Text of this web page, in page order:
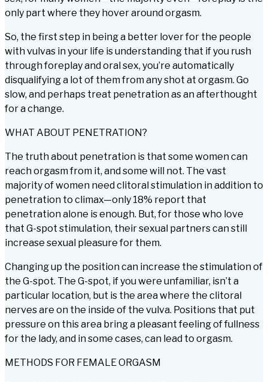
only part where they hover around orgasm.
So, the first step in being a better lover for the people
with vulvas in your life is understanding that if you rush
through foreplay and oral sex, you’re automatically
disqualifying a lot of them from any shot at orgasm. Go
slow, and perhaps treat penetration as an afterthought
for a change.
WHAT ABOUT PENETRATION?
The truth about penetration is that some women can
reach orgasm from it, and some will not. The vast
majority of women need clitoral stimulation in addition to
penetration to climax—only 18% report that
penetration alone is enough. But, for those who love
that G-spot stimulation, their sexual partners can still
increase sexual pleasure for them.
Changing up the position can increase the stimulation of
the G-spot. The G-spot, if you were unfamiliar, isn’t a
particular location, but is the area where the clitoral
nerves are on the inside of the vulva. Positions that put
pressure on this area bring a pleasant feeling of fullness
for the lady, and in some cases, can lead to orgasm.
METHODS FOR FEMALE ORGASM